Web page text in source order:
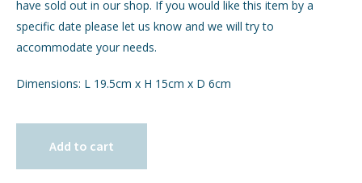
have sold out in our shop. If you would like this item by a
specific date please let us know and we will try to
accommodate your needs.
Dimensions: L 19.5cm x H 15cm x D 6cm
Add to cart